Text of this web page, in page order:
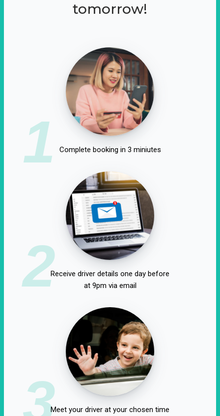
tomorrow!
1 Complete booking in 3 miniutes
2Receive driver details one day before
at 9pm via email
3Meet your driver at your chosen time